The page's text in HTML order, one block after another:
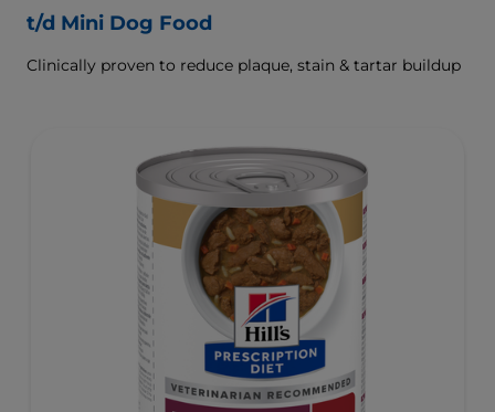
t/d Mini Dog Food
Clinically proven to reduce plaque, stain & tartar buildup